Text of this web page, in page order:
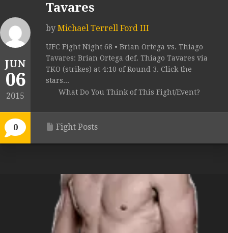
JUN
06
2015
0
Tavares
by Michael Terrell Ford III
UFC Fight Night 68 • Brian Ortega vs. Thiago
Tavares: Brian Ortega def. Thiago Tavares via
TKO (strikes) at 4:10 of Round 3. Click the
stars...
What Do You Think of This Fight/Event?
Fight Posts